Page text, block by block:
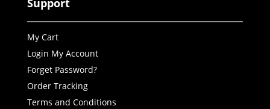
Support
My Cart
Login My Account
Forget Password?
Order Tracking
Terms and Conditions